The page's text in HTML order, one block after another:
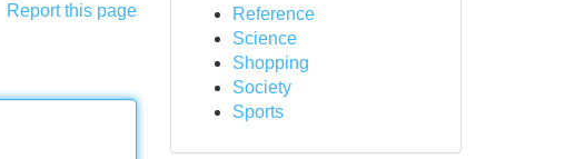
Report this page
Reference
Science
Shopping
Society
Sports